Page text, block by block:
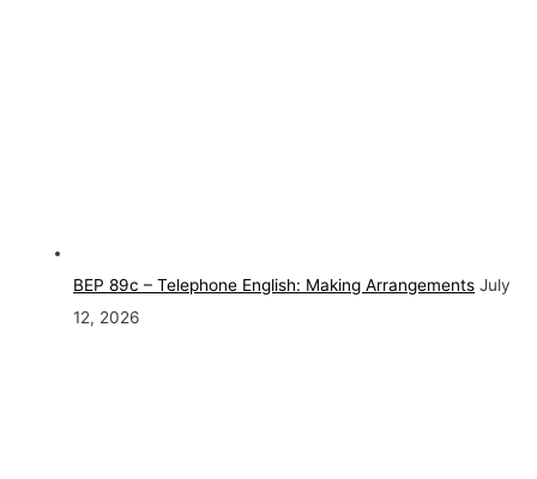
BEP 89c – Telephone English: Making Arrangements July
12, 2026